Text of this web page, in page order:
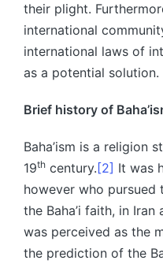
their plight.
international
international laws of
as a potential solution.
Brief history of
Baha’ism is a religion
19th century. [2] It was
however who pursued
the Baha’i faith, in
was perceived as the
the prediction of the